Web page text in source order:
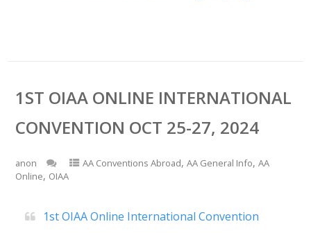
1ST OIAA ONLINE INTERNATIONAL
CONVENTION OCT 25-27, 2024
anon AA Conventions Abroad, AA General Info, AA
Online, OIAA
1st OIAA Online International Convention